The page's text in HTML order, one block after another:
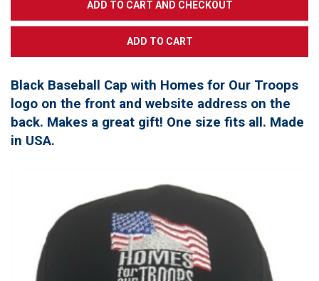
Black Baseball Cap with Homes for Our Troops
logo on the front and website address on the
back. Makes a great gift! One size fits all. Made
in USA.